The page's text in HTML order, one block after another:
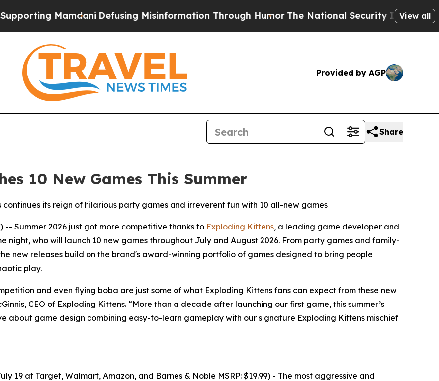
Mamdani Defusing Misinformation Through HumorThe National Security Implications ofView all
Provided by AGP
Share
10 New Games This Summer
its reign of hilarious party games and irreverent fun with 10 all-new games
-- Summer 2026 just got more competitive thanks to Exploding Kittens, a leading game developer and
who will launch 10 new games throughout July and August 2026. From party games and family-
new releases build on the brand's award-winning portfolio of games designed to bring people
play.
and even flying boba are just some of what Exploding Kittens fans can expect from these new
CEO of Exploding Kittens. “More than a decade after launching our first game, this summer’s
about game design combining easy-to-learn gameplay with our signature Exploding Kittens mischief
19 at Target, Walmart, Amazon, and Barnes & Noble MSRP: $19.99) - The most aggressive and